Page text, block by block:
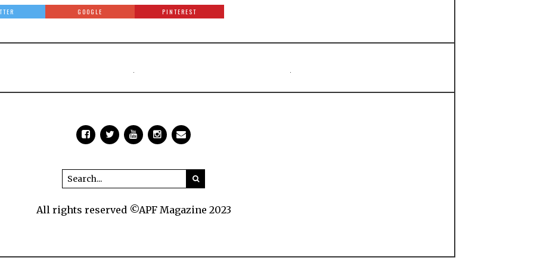
GOOGLE PINTEREST
All rights reserved ©APF Magazine 2023